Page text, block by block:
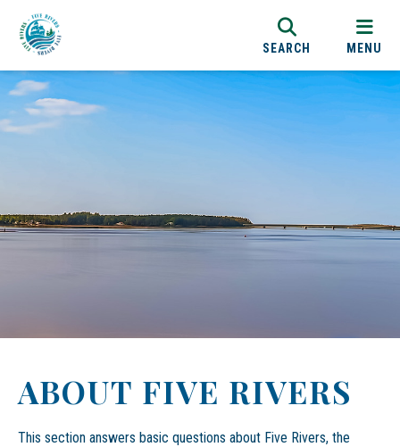
SEARCH MENU
ABOUT FIVE RIVERS
This section answers basic questions about Five Rivers, the